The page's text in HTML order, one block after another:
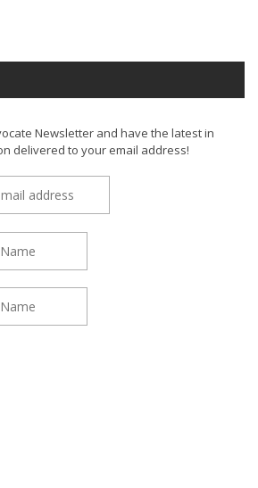
Newsletter and have the latest in
delivered to your email address!